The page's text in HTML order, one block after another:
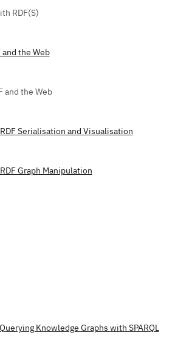
RDF(S)
and the Web
and the Web
Serialisation and Visualisation
Graph Manipulation
Knowledge Graphs with SPARQL